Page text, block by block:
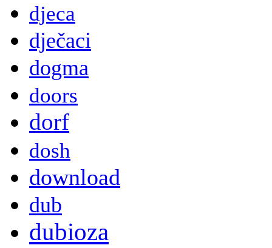
djeca
dječaci
dogma
doors
dorf
dosh
download
dub
dubioza